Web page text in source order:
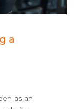
a
as an